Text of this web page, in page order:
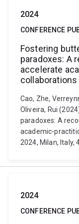
2024
CONFERENCE
Fostering
paradoxes: A
accelerate
collaborations
Cao, Zhe,
Oliveira, Rui
paradoxes: A
academic-
2024, Milan, Italy,
2024
CONFERENCE